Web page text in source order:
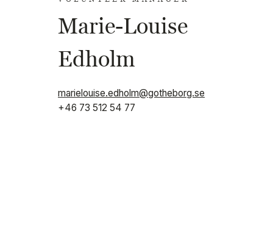
Marie-Louise
Edholm
marielouise.edholm@gotheborg.se
+46 73 512 54 77